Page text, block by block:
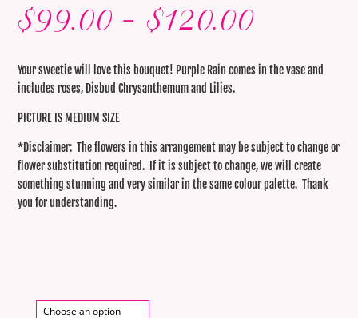
$99.00 – $120.00Price
$99.00
Your sweetie will love this bouquet! Purple Rain comes in the vase and
includes roses, Disbud Chrysanthemum and Lilies.
PICTURE IS MEDIUM SIZE
*Disclaimer: The flowers in this arrangement may be subject to change or
flower substitution required. If it is subject to change, we will create
something stunning and very similar in the same colour palette. Thank
you for understanding.